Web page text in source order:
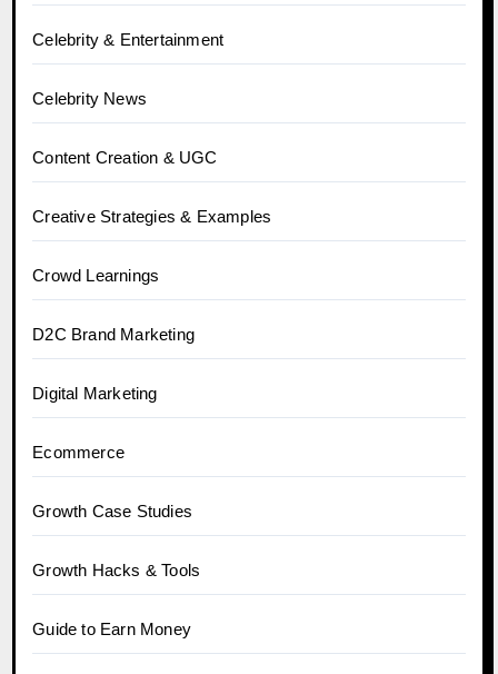
Celebrity & Entertainment
Celebrity News
Content Creation & UGC
Creative Strategies & Examples
Crowd Learnings
D2C Brand Marketing
Digital Marketing
Ecommerce
Growth Case Studies
Growth Hacks & Tools
Guide to Earn Money